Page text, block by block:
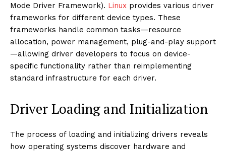
Mode Driver Framework). Linux provides various driver
frameworks for different device types. These
frameworks handle common tasks—resource
allocation, power management, plug-and-play support
—allowing driver developers to focus on device-
specific functionality rather than reimplementing
standard infrastructure for each driver.
Driver Loading and Initialization
The process of loading and initializing drivers reveals
how operating systems discover hardware and